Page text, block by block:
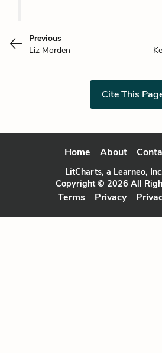
Previous
Liz Morden
Cite This
Home About
LitCharts, a Learneo,
Copyright © 2026 All
Terms Privacy